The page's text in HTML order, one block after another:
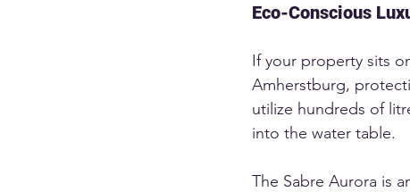
Eco-Conscious
If your property sits
Amherstburg,
utilize hundreds of
into the water table.
The Sabre Aurora is